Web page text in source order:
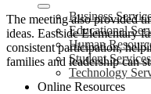
Business
Educational
Human
Student Services
Technology
Online Resources
The meeting also provided
ideas. Eastside Elementary
consistent participation,
families and leadership can